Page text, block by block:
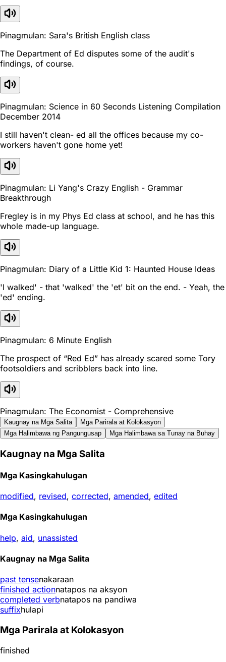
Pinagmulan: Sara's British English class
The Department of Ed disputes some of the audit's
findings, of course.
Pinagmulan: Science in 60 Seconds Listening Compilation
December 2014
I still haven't clean- ed all the offices because my co-
workers haven't gone home yet!
Pinagmulan: Li Yang's Crazy English - Grammar
Breakthrough
Fregley is in my Phys Ed class at school, and he has this
whole made-up language.
Pinagmulan: Diary of a Little Kid 1: Haunted House Ideas
'I walked' - that 'walked' the 'et' bit on the end. - Yeah, the
'ed' ending.
Pinagmulan: 6 Minute English
The prospect of “Red Ed” has already scared some Tory
footsoldiers and scribblers back into line.
Pinagmulan: The Economist - Comprehensive
Kaugnay na Mga Salita
Mga Parirala at Kolokasyon
Mga Halimbawa ng Pangungusap
Mga Halimbawa sa Tunay na Buhay
Kaugnay na Mga Salita
Mga Kasingkahulugan
modified, revised, corrected, amended, edited
Mga Kasingkahulugan
help, aid, unassisted
Kaugnay na Mga Salita
past tensenakaraan
finished actionnatapos na aksyon
completed verbnatapos na pandiwa
suffixhulapi
Mga Parirala at Kolokasyon
finished